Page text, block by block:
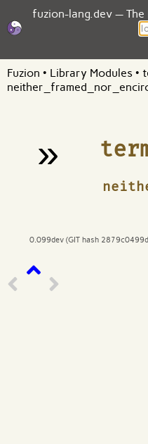
fuzion-lang.dev — The
Fuzion • Library Modules •
»
¶
0.099dev (GIT hash